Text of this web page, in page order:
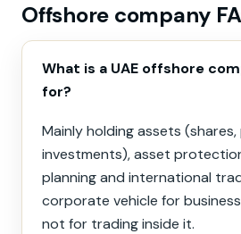
Offshore company
What is a UAE offshore
for?
Mainly holding assets
investments), asset
planning and international
corporate vehicle for
not for trading inside it.